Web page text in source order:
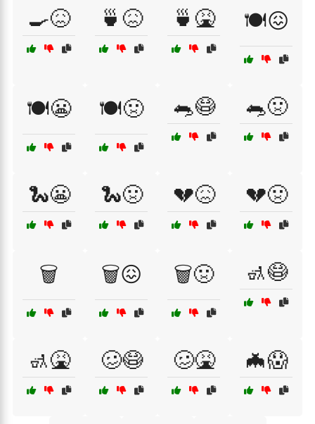
🍳😖 🍵😖 🍵🤮 🍽️😖
🍽️😬 🍽️🤢 🐀😷 🐀🤢
🐍😬 🐍🤢 💔😖 💔🤢
🗑️ 🗑️😖 🗑️🤢 🚮😷
🚮🤮 🥴😷 🥴🤮 🦇😱